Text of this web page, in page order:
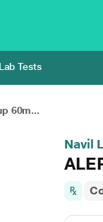
Lab Tests
60m...
Navil